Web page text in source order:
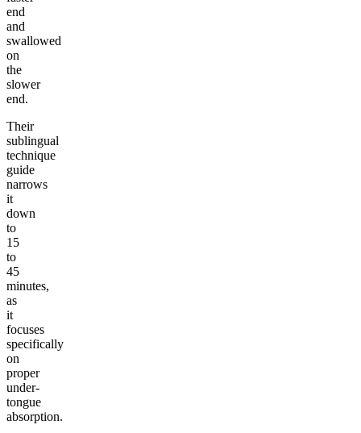
end
and
swallowed
on
the
slower
end.
Their
sublingual
technique
guide
narrows
it
down
to
15
to
45
minutes,
as
it
focuses
specifically
on
proper
under-
tongue
absorption.